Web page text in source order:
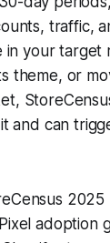
traffic,
in your target
theme, or
and can
adoption